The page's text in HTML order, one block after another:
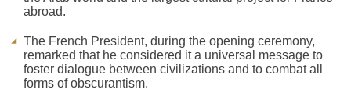
abroad.
The French President, during the opening ceremony,
remarked that he considered it a universal message to
foster dialogue between civilizations and to combat all
forms of obscurantism.